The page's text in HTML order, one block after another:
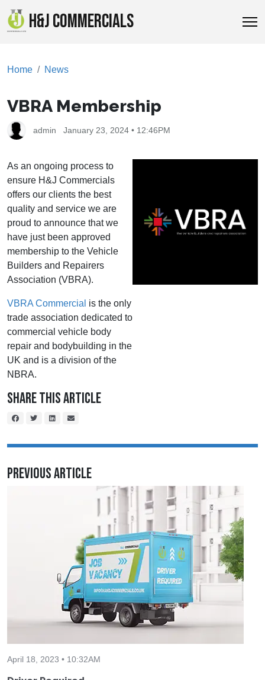
H&J COMMERCIALS
Home News
VBRA Membership
admin January 23, 2024 • 12:46PM
As an ongoing process to
ensure H&J Commercials
offers our clients the best
quality and service we are
proud to announce that we
have just been approved
membership to the Vehicle
Builders and Repairers
Association (VBRA).
VBRA Commercial is the only
trade association dedicated to
commercial vehicle body
repair and bodybuilding in the
UK and is a division of the
NBRA.
Share This Article
Previous Article
April 18, 2023 • 10:32AM